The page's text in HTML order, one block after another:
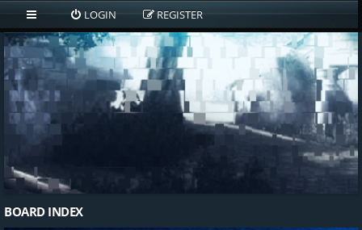
LOGIN REGISTER
BOARD INDEX